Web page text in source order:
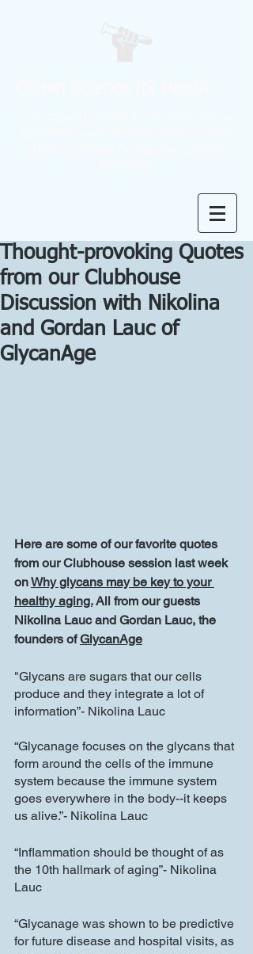
Thought-provoking Quotes
from our Clubhouse
Discussion with Nikolina
and Gordan Lauc of
GlycanAge
Here are some of our favorite quotes
from our Clubhouse session last week
on Why glycans may be key to your
healthy aging. All from our guests
Nikolina Lauc and Gordan Lauc, the
founders of GlycanAge
"Glycans are sugars that our cells
produce and they integrate a lot of
information”- Nikolina Lauc
“Glycanage focuses on the glycans that
form around the cells of the immune
system because the immune system
goes everywhere in the body--it keeps
us alive.”- Nikolina Lauc
“Inflammation should be thought of as
the 10th hallmark of aging”- Nikolina
Lauc
“Glycanage was shown to be predictive
for future disease and hospital visits, as